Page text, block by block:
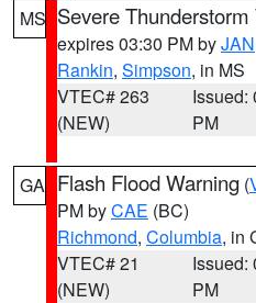
MS Severe
expires 03:30 PM byJAN
Rankin, Simpson, in MS
VTEC# 263
(NEW)
Issued:
PM
GA Flash Flood Warning (
PM byCAE (BC)
Richmond, Columbia, in
VTEC# 21
(NEW)
Issued:
PM